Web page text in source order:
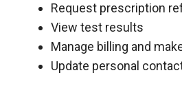
Request prescription
View test results
Manage billing and
Update personal